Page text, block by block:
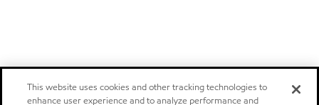
This website uses cookies and other tracking technologies to
enhance user experience and to analyze performance and